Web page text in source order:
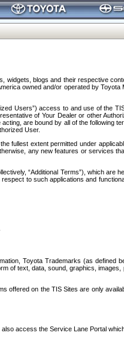
widgets, blogs and their respective
owned and/or operated by Toyota
Users”) access to and use of the
of Your Dealer or other
are bound by all of the following
User.
fullest extent permitted under
any new features or services
“Additional Terms”), which are
to such applications and
Toyota Trademarks (as defined
of text, data, sound, graphics,
offered on the TIS Sites are only
access the Service Lane Portal